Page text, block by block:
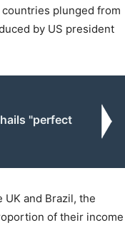
plunged from
by US president
"perfect
and Brazil, the
of their income